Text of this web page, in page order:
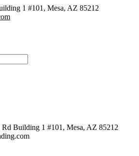
1 #101, Mesa, AZ 85212
Rd Building 1 #101, Mesa, AZ 85212